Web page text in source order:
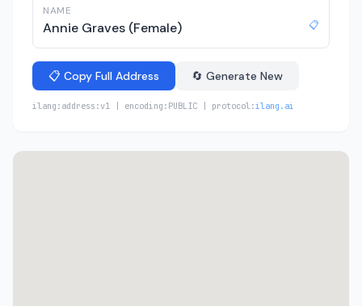
NAME
Annie Graves (Female) 📋
📋 Copy Full Address 🔄 Generate New
ilang:address:v1 | encoding:PUBLIC | protocol:ilang.ai